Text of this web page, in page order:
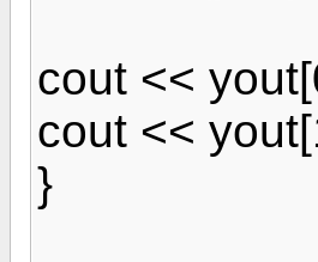
cout <<
cout <<
}